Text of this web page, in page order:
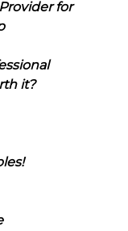
for
it?